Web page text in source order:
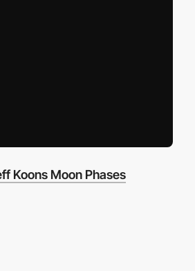
Koons Moon Phases